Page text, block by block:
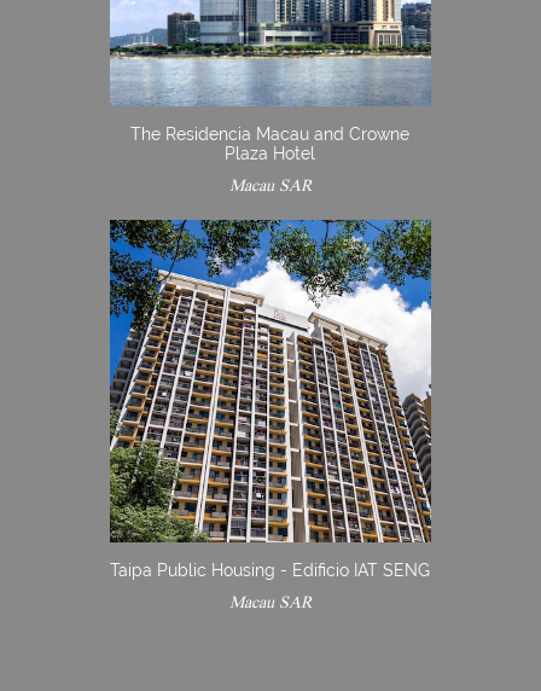
The Residencia Macau and Crowne
Plaza Hotel
Macau SAR
Taipa Public Housing - Edificio IAT SENG
Macau SAR